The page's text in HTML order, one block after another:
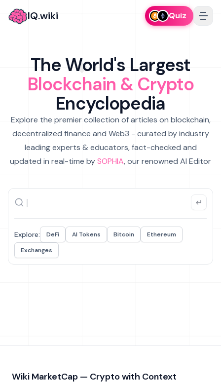
IQ.wiki Quiz
The World's Largest
Blockchain & Crypto
Encyclopedia
Explore the premier collection of articles on blockchain,
decentralized finance and Web3 - curated by industry
leading experts & educators, fact-checked and
updated in real-time bySOPHIA, our renowned AI Editor
Explore: DeFi AI Tokens Bitcoin
Ethereum
Exchanges
Wiki MarketCap — Crypto with Context